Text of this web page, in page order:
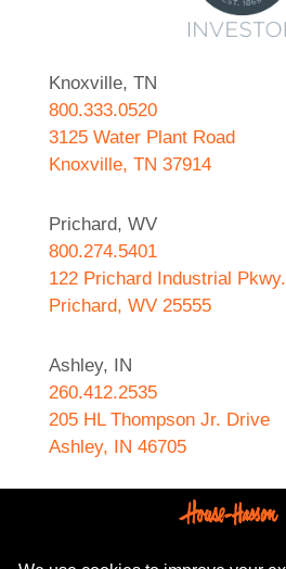
Knoxville, TN
800.333.0520
3125 Water Plant Road
Knoxville, TN 37914
Prichard, WV
800.274.5401
122 Prichard Industrial Pkwy.
Prichard, WV 25555
Ashley, IN
260.412.2535
205 HL Thompson Jr. Drive
Ashley, IN 46705
589 N. Sebastian Street